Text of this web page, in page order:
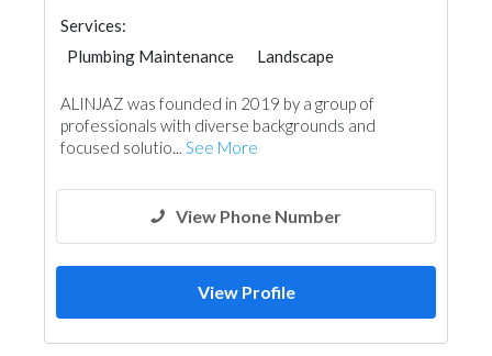
Services:
Plumbing Maintenance
Landscape
Electrical Maintenance
Pest Control
Mechanical
ALINJAZ was founded in 2019 by a group of
professionals with diverse backgrounds and
focused solutio... See More
View Phone Number
View Profile